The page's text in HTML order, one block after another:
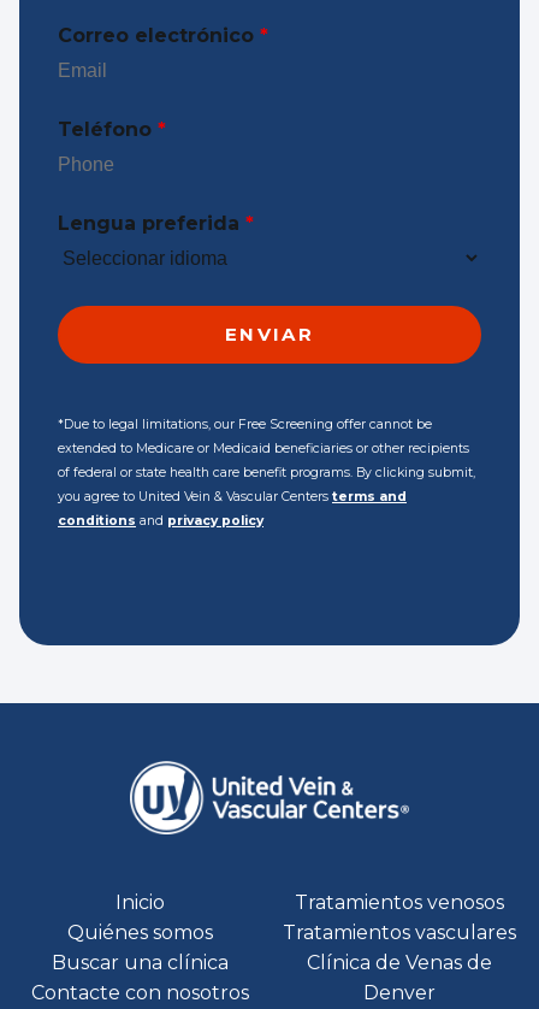
Correo electrónico *
Teléfono *
Lengua preferida *
*Due to legal limitations, our Free Screening offer cannot be
extended to Medicare or Medicaid beneficiaries or other recipients
of federal or state health care benefit programs. By clicking submit,
you agree to United Vein & Vascular Centers terms and
conditions and privacy policy
Inicio
Quiénes somos
Buscar una clínica
Contacte con nosotros
Tratamientos venosos
Tratamientos vasculares
Clínica de Venas de
Denver